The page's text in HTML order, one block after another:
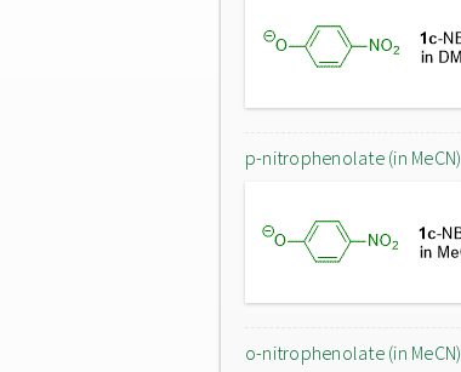
p-nitrophenolate (in MeCN)
o-nitrophenolate (in MeCN)